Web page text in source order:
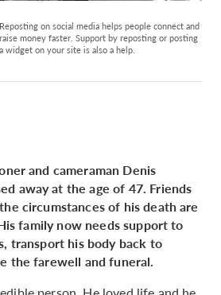
Reposting on social media helps people connect and
raise money faster. Support by reposting or posting
a widget on your site is also a help.
and cameraman Denis
away at the age of 47. Friends
circumstances of his death are
family now needs support to
transport his body back to
the farewell and funeral.